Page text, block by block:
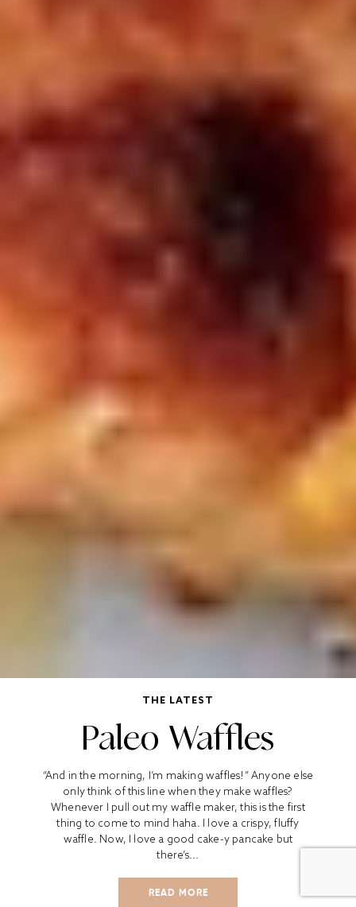
THE LATEST
Paleo Waffles
“And in the morning, I’m making waffles!” Anyone else
only think of this line when they make waffles?
Whenever I pull out my waffle maker, this is the first
thing to come to mind haha. I love a crispy, fluffy
waffle. Now, I love a good cake-y pancake but
there’s...
READ MORE